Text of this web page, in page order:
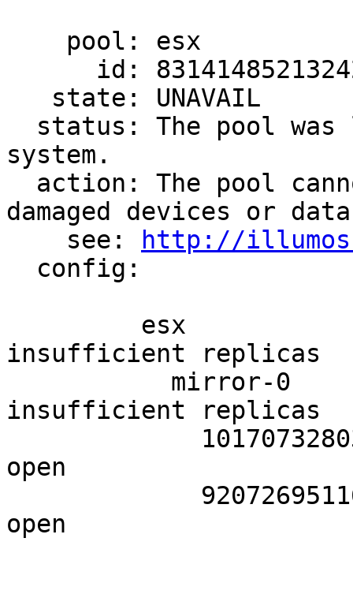
system.
damaged devices or
    see:
http://
insufficient replicas
insufficient replicas
open
open